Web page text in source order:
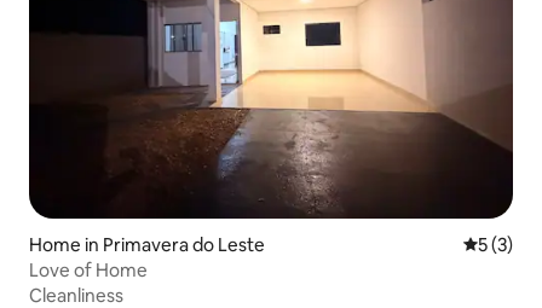
Home in Primavera do Leste 5 out of
5 (3)
Love of Home
Cleanliness